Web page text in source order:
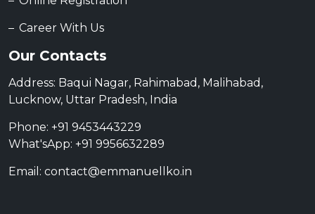
Career With Us
Our Contacts
Address: Baqui Nagar, Rahimabad, Malihabad,
Lucknow, Uttar Pradesh, India
Phone: +91 9453443229
What'sApp: +91 9956632289
Email: contact@emmanuellko.in